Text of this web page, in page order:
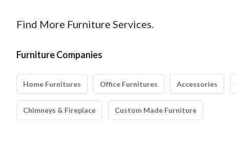
Find More Furniture Services.
Furniture Companies
Home Furnitures Office Furnitures Accessories
Chimneys & Fireplace Custom Made Furniture